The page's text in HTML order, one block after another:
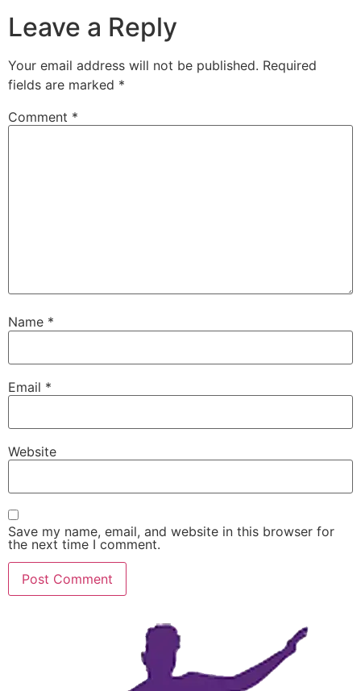
Leave a Reply
Your email address will not be published. Required
fields are marked *
Comment *
Name *
Email *
Website
Save my name, email, and website in this browser for
the next time I comment.